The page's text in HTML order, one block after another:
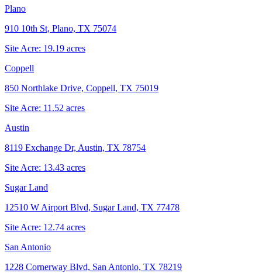
Plano
910 10th St, Plano, TX 75074
Site Acre: 19.19 acres
Coppell
850 Northlake Drive, Coppell, TX 75019
Site Acre: 11.52 acres
Austin
8119 Exchange Dr, Austin, TX 78754
Site Acre: 13.43 acres
Sugar Land
12510 W Airport Blvd, Sugar Land, TX 77478
Site Acre: 12.74 acres
San Antonio
1228 Cornerway Blvd, San Antonio, TX 78219